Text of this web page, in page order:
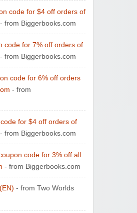
at
code for $4 off orders of
- from Biggerbooks.com
code for 7% off orders of
- from Biggerbooks.com
code for 6% off orders
- from
for $4 off orders of
- from Biggerbooks.com
code for 3% off all
- from Biggerbooks.com
- from Two Worlds